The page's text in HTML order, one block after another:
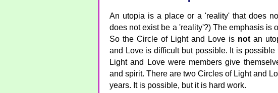
An utopia is a place or a 'reality' that does
does not exist be a 'reality'?) The emphasis is
So the Circle of Light and Love is not an
and Love is difficult but possible. It is
Light and Love were members give
and spirit. There are two Circles of Light and
years. It is possible, but it is hard work.